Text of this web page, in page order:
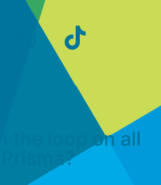
the loop on all
Prisma?